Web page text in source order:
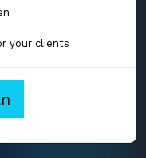
your clients